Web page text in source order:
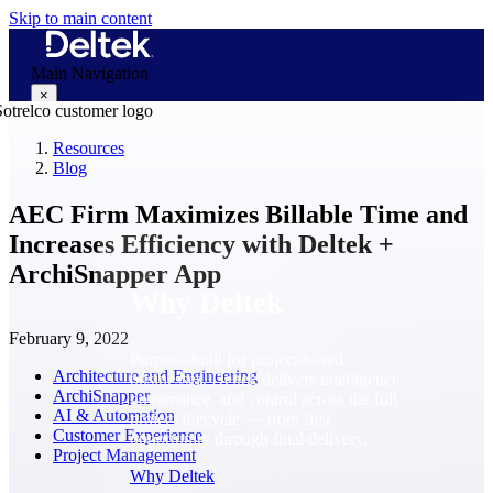
Skip to main content
Main Navigation
×
businesses. Deltek delivers intelligence,
governance, and control across the full
project lifecycle — from first
opportunity through final delivery.
Why Deltek
Resources
Blog
AEC Firm Maximizes Billable Time and
Increases Efficiency with Deltek +
ArchiSnapper App
February 9, 2022
Architecture and Engineering
ArchiSnapper
AI & Automation
Customer Experience
Project Management